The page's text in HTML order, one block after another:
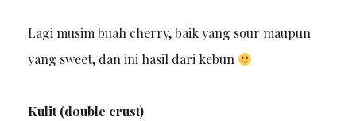
Lagi musim buah cherry, baik yang sour maupun
yang sweet, dan ini hasil dari kebun
Kulit (double crust)